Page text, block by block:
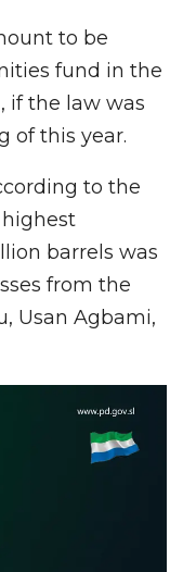
to be
fund in the
if the law was
of this year.
to the
barrels was
from the
Usan Agbami,